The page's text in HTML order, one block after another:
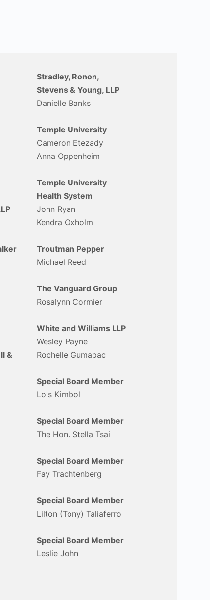
&
Stradley, Ronon,
Stevens & Young, LLP
Danielle Banks
Temple University
Cameron Etezady
Anna Oppenheim
Temple University
Health System
John Ryan
Kendra Oxholm
Troutman Pepper
Michael Reed
The Vanguard Group
Rosalynn Cormier
White and Williams LLP
Wesley Payne
Rochelle Gumapac
Special Board Member
Lois Kimbol
Special Board Member
The Hon. Stella Tsai
Special Board Member
Fay Trachtenberg
Special Board Member
Lilton (Tony) Taliaferro
Special Board Member
Leslie John